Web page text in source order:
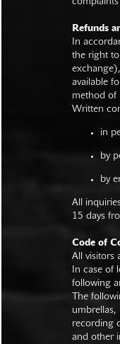
Refunds
In
the right
available
method of
Written
in
by
by
All
15 days
Code of
All visitors
In case of
following
The
umbrellas,
recording
and other